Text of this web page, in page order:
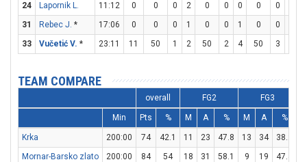
24
Lapornik L. 11:12 0 0 0 2 0 0 0 0 0
31
Rebec J. * 17:06 0 0 0 1 0 0 1 0 0
33
Vučetić V. * 23:11 11 50 1 2 50 2 4 50 3
TEAM COMPARE
overall FG2 FG3
Min Pts % M A % M A %
Krka 200:00 74 42.1 11 23 47.8 13 34 38.2
Mornar-Barsko zlato
200:00 84 54 18 31 58.1 9 19 47.4